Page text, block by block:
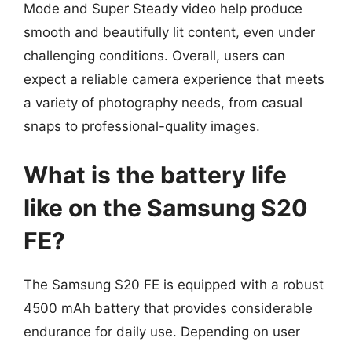
Mode and Super Steady video help produce
smooth and beautifully lit content, even under
challenging conditions. Overall, users can
expect a reliable camera experience that meets
a variety of photography needs, from casual
snaps to professional-quality images.
What is the battery life
like on the Samsung S20
FE?
The Samsung S20 FE is equipped with a robust
4500 mAh battery that provides considerable
endurance for daily use. Depending on user